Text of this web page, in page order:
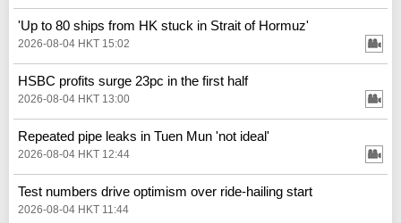
'Up to 80 ships from HK stuck in Strait of Hormuz'
2026-08-04 HKT 15:02
HSBC profits surge 23pc in the first half
2026-08-04 HKT 13:00
Repeated pipe leaks in Tuen Mun 'not ideal'
2026-08-04 HKT 12:44
Test numbers drive optimism over ride-hailing start
2026-08-04 HKT 11:44